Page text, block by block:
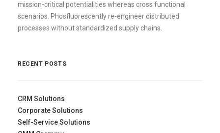
mission-critical potentialities whereas cross functional
scenarios. Phosfluorescently re-engineer distributed
processes without standardized supply chains.
RECENT POSTS
CRM Solutions
Corporate Solutions
Self-Service Solutions